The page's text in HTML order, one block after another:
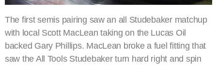
The first semis pairing saw an all Studebaker matchup
with local Scott MacLean taking on the Lucas Oil
backed Gary Phillips. MacLean broke a fuel fitting that
saw the All Tools Studebaker turn hard right and spin